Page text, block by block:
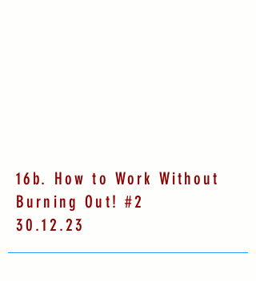
16b. How to Work Without
Burning Out! #2
30.12.23